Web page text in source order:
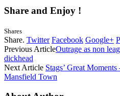
Share and Enjoy !
Shares
Share. Twitter Facebook Google+
Previous ArticleOutrage as non
dickhead
Next Article Stags’ Great
Mansfield Town